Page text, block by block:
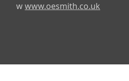
wwww.oesmith.co.uk